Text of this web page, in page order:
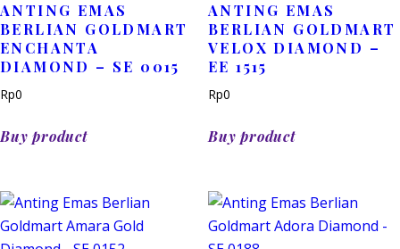
ANTING EMAS
BERLIAN GOLDMART
ENCHANTA
DIAMOND – SE 0015
Rp0
Buy product
ANTING EMAS
BERLIAN GOLDMART
VELOX DIAMOND –
EE 1515
Rp0
Buy product